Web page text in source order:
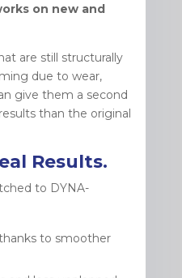
on new and
are still structurally
due to wear,
give them a second
than the original
Results.
to DYNA-
to smoother